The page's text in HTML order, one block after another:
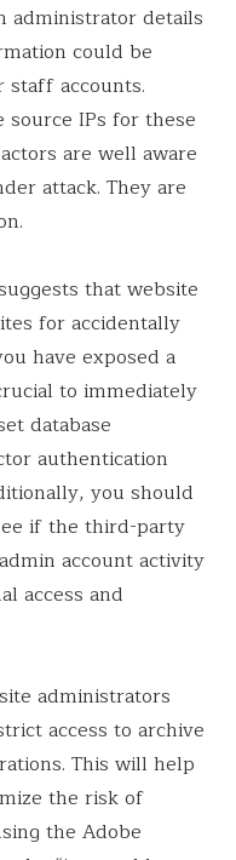
administrator details
could be
staff accounts.
IPs for these
are well aware
attack. They are
that website
for accidentally
have exposed a
to immediately
database
authentication
you should
if the third-party
account activity
access and
administrators
access to archive
This will help
the risk of
the Adobe